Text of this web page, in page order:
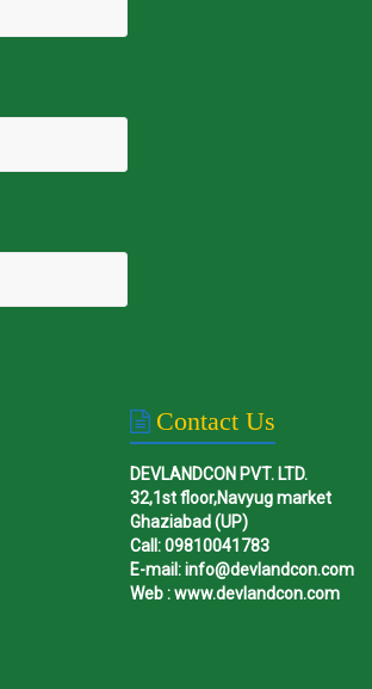
Contact Us
DEVLANDCON PVT. LTD.
32,1st floor,Navyug market
Ghaziabad (UP)
Call: 09810041783
E-mail: info@devlandcon.com
Web : www.devlandcon.com